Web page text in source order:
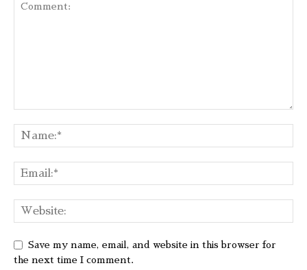
Save my name, email, and website in this browser for
the next time I comment.